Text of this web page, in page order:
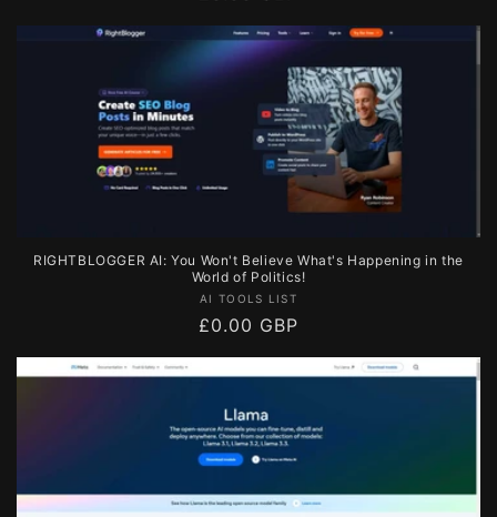
RIGHTBLOGGER AI: You Won't Believe What's Happening in the
World of Politics!
Vendor:
AI TOOLS LIST
Regular
£0.00 GBP